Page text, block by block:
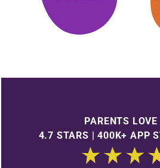
PARENTS LOVE
4.7 STARS | 400K+ APP